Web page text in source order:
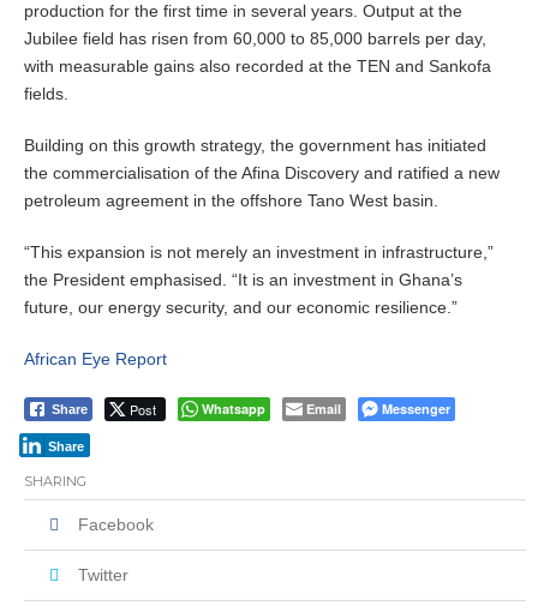
production for the first time in several years. Output at the
Jubilee field has risen from 60,000 to 85,000 barrels per day,
with measurable gains also recorded at the TEN and Sankofa
fields.
Building on this growth strategy, the government has initiated
the commercialisation of the Afina Discovery and ratified a new
petroleum agreement in the offshore Tano West basin.
“This expansion is not merely an investment in infrastructure,”
the President emphasised. “It is an investment in Ghana’s
future, our energy security, and our economic resilience.”
African Eye Report
Share Post Whatsapp Email Messenger
Share
SHARING
Facebook
Twitter